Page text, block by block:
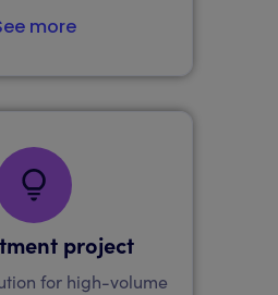
more
project
for high-volume